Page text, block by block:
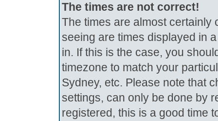
The times are not correct!
The times are almost certainly
seeing are times displayed in
in. If this is the case, you
timezone to match your
Sydney, etc. Please note that
settings, can only be done by
registered, this is a good time